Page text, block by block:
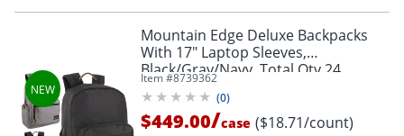
Mountain Edge Deluxe Backpacks
With 17" Laptop Sleeves,
Black/Gray/Navy, Total Qty 24
Item #8739362
(0)
$449.00/case ($18.71/count)